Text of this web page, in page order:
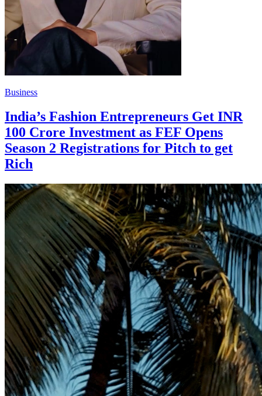
Business
India’s Fashion Entrepreneurs Get INR
100 Crore Investment as FEF Opens
Season 2 Registrations for Pitch to get
Rich